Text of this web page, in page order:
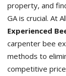
property, and
GA is crucial. At
Experienced
carpenter bee
methods to
competitive